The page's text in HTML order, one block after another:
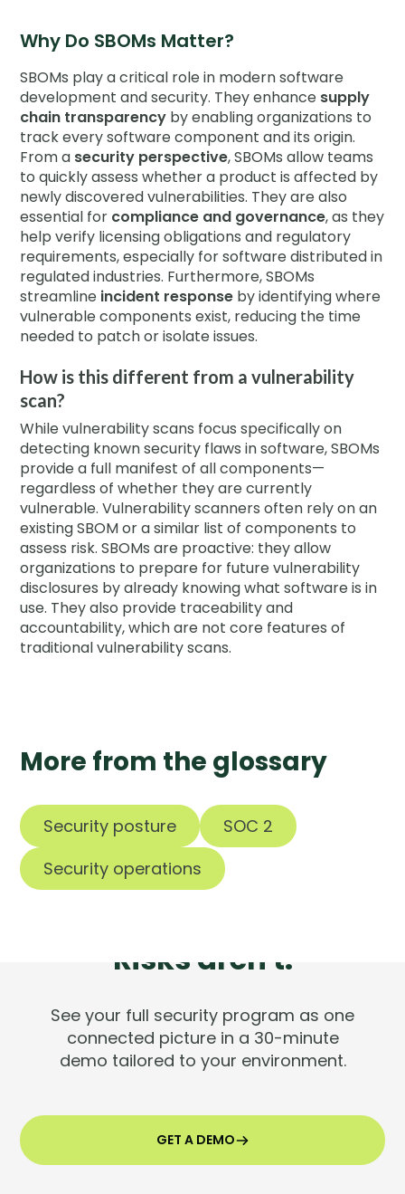
Why Do SBOMs Matter?
SBOMs play a critical role in modern software
development and security. They enhance supply
chain transparency by enabling organizations to
track every software component and its origin.
From a security perspective, SBOMs allow teams
to quickly assess whether a product is affected by
newly discovered vulnerabilities. They are also
essential for compliance and governance, as they
help verify licensing obligations and regulatory
requirements, especially for software distributed in
regulated industries. Furthermore, SBOMs
streamline incident response by identifying where
vulnerable components exist, reducing the time
needed to patch or isolate issues.
How is this different from a vulnerability
scan?
While vulnerability scans focus specifically on
detecting known security flaws in software, SBOMs
provide a full manifest of all components—
regardless of whether they are currently
vulnerable. Vulnerability scanners often rely on an
existing SBOM or a similar list of components to
assess risk. SBOMs are proactive: they allow
organizations to prepare for future vulnerability
disclosures by already knowing what software is in
use. They also provide traceability and
accountability, which are not core features of
traditional vulnerability scans.
More from the glossary
Security posture
SOC 2
Security operations
Risks aren't.
See your full security program as one
connected picture in a 30-minute
demo tailored to your environment.
GET A DEMO